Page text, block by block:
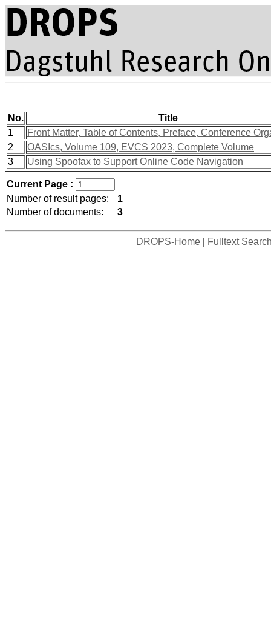
No.
Title
1
Front Matter, Table of Contents, Preface, Conference
2
OASIcs, Volume 109, EVCS 2023, Complete Volume
3
Using Spoofax to Support Online Code Navigation
Current Page :
Number of result pages:
1
Number of documents:
3
DROPS-Home| Fulltext